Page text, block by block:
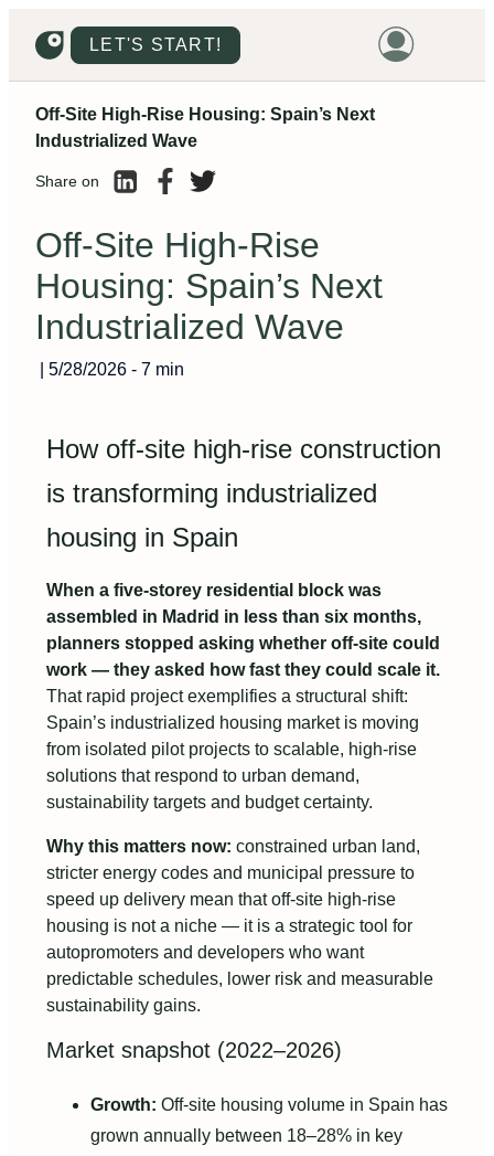
LET'S START!
PROJECTS
Off-Site High-Rise Housing: Spain’s Next
Industrialized Wave
Share on
Off-Site High-Rise
Housing: Spain’s Next
Industrialized Wave
5/28/2026 - 7 min
How off-site high-rise construction
is transforming industrialized
housing in Spain
When a five-storey residential block was
assembled in Madrid in less than six months,
planners stopped asking whether off-site could
work — they asked how fast they could scale it.
That rapid project exemplifies a structural shift:
Spain’s industrialized housing market is moving
from isolated pilot projects to scalable, high-rise
solutions that respond to urban demand,
sustainability targets and budget certainty.
Why this matters now: constrained urban land,
stricter energy codes and municipal pressure to
speed up delivery mean that off-site high-rise
housing is not a niche — it is a strategic tool for
autopromoters and developers who want
predictable schedules, lower risk and measurable
sustainability gains.
Market snapshot (2022–2026)
Growth: Off-site housing volume in Spain has
grown annually between 18–28% in key